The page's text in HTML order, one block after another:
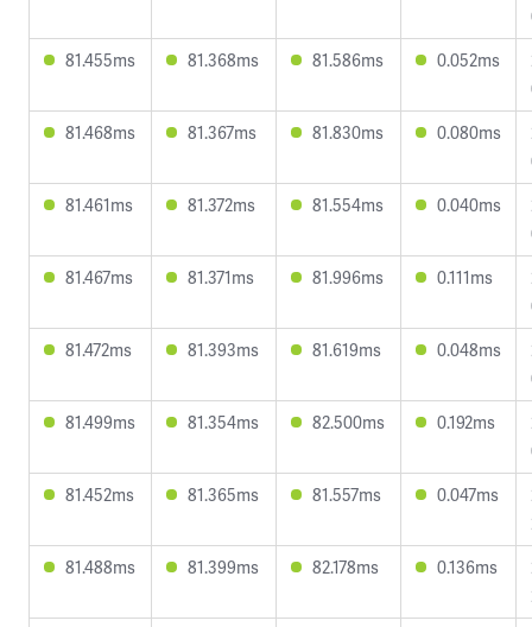
81.455ms
81.368ms 81.586ms 0.052ms
81.468ms
81.367ms 81.830ms 0.080ms
81.461ms
81.372ms 81.554ms 0.040ms
81.467ms
81.371ms 81.996ms 0.111ms
81.472ms
81.393ms 81.619ms 0.048ms
81.499ms
81.354ms 82.500ms 0.192ms
81.452ms
81.365ms 81.557ms 0.047ms
81.488ms
81.399ms 82.178ms 0.136ms